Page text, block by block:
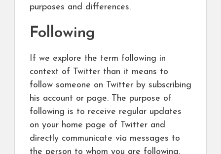
purposes and differences.
Following
If we explore the term following in
context of Twitter than it means to
follow someone on Twitter by subscribing
his account or page. The purpose of
following is to receive regular updates
on your home page of Twitter and
directly communicate via messages to
the person to whom you are following.